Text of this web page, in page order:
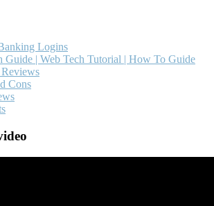
Logins
Guide | Web Tech Tutorial | How To Guide
Cons